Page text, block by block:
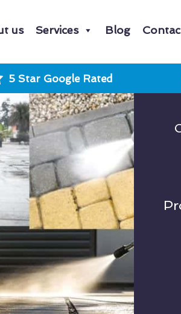
us Services Blog
5 Star Google Rated